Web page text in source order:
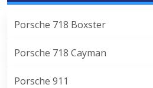
Porsche 718 Boxster
Porsche 718 Cayman
Porsche 911